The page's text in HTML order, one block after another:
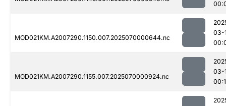
MOD021KM.A2007290.1150.007.2025070000644.nc
03-
MOD021KM.A2007290.1155.007.2025070000924.nc
03-